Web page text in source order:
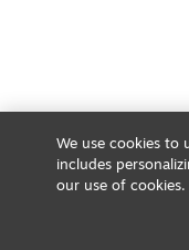
We use cookies to
includes
our use of cookies.